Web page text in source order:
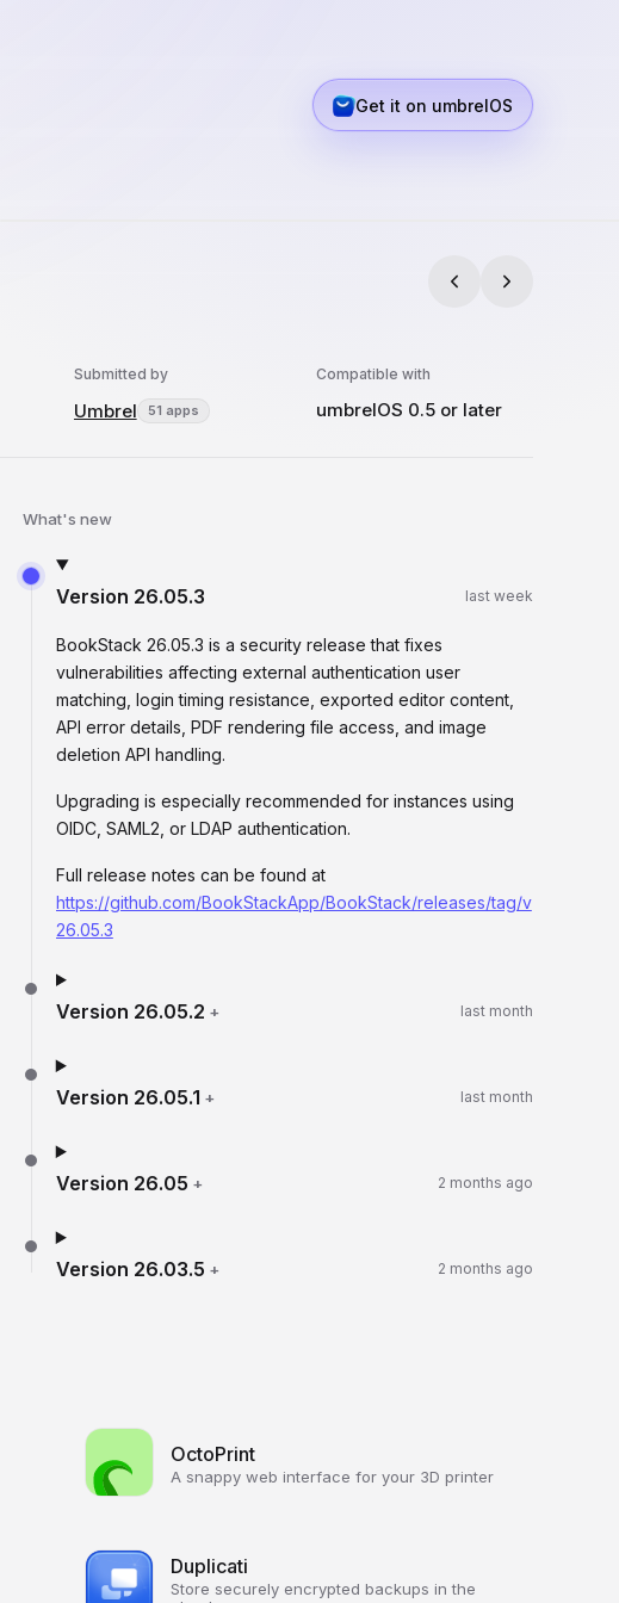
Get it on umbrelOS
Submitted by
Umbrel 51 apps
Compatible with
umbrelOS 0.5 or later
What's new
Version 26.05.3 last week
BookStack 26.05.3 is a security release that fixes
vulnerabilities affecting external authentication user
matching, login timing resistance, exported editor content,
API error details, PDF rendering file access, and image
deletion API handling.
Upgrading is especially recommended for instances using
OIDC, SAML2, or LDAP authentication.
Full release notes can be found at
https://github.com/BookStackApp/BookStack/releases/tag/v
26.05.3
Version 26.05.2 + last month
Version 26.05.1 + last month
Version 26.05 + 2 months ago
Version 26.03.5 + 2 months ago
OctoPrint
A snappy web interface for your 3D printer
Duplicati
Store securely encrypted backups in the